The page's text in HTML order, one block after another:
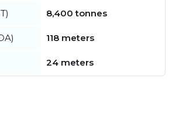
8,400 tonnes
118 meters
24 meters